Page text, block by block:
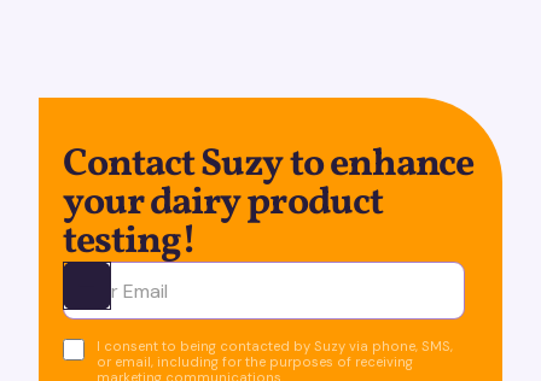
Contact Suzy to enhance
your dairy product
testing!
Ota yhteyttä
I consent to being contacted by Suzy via phone, SMS,
or email, including for the purposes of receiving
marketing communications.